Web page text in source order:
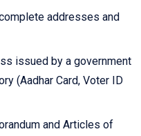
addresses and
issued by a government
(Aadhar Card, Voter ID
and Articles of